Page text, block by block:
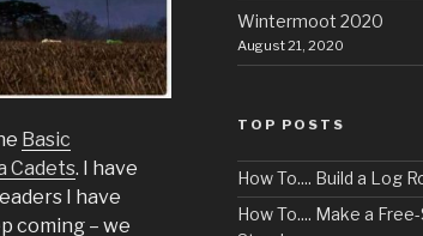
Basic
Cadets. I have
I have
coming – we
Wintermoot 2020
August 21, 2020
TOP POSTS
How To.... Build a Log
How To.... Make a